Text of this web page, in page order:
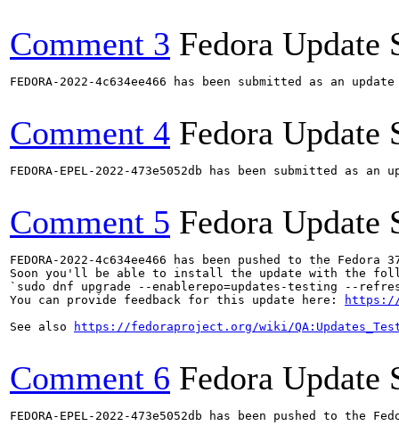
Comment 3 Fedora Update
FEDORA-2022-4c634ee466 has been submitted as an
Comment 4 Fedora Update
FEDORA-EPEL-2022-473e5052db has been submitted as
Comment 5 Fedora Update
FEDORA-2022-4c634ee466 has been pushed to the
Soon you'll be able to install the update with the
`sudo dnf upgrade --enablerepo=updates-testing --refresh
You can provide feedback for this update here:
https://
See also
https://fedoraproject.org/wiki/
Comment 6 Fedora Update
FEDORA-EPEL-2022-473e5052db has been pushed to the